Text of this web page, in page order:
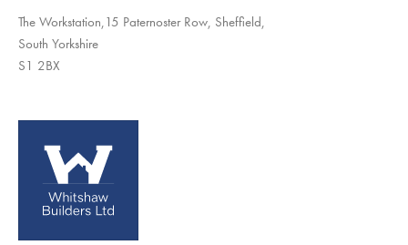
The Workstation,15 Paternoster Row, Sheffield,
South Yorkshire
S1 2BX